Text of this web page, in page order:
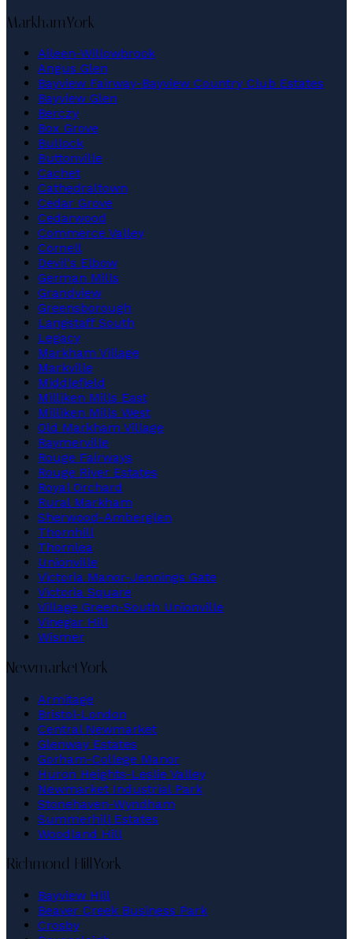
MarkhamYork
Aileen-Willowbrook
Angus Glen
Bayview Fairway-Bayview Country Club Estates
Bayview Glen
Berczy
Box Grove
Bullock
Buttonville
Cachet
Cathedraltown
Cedar Grove
Cedarwood
Commerce Valley
Cornell
Devil's Elbow
German Mills
Grandview
Greensborough
Langstaff South
Legacy
Markham Village
Markville
Middlefield
Milliken Mills East
Milliken Mills West
Old Markham Village
Raymerville
Rouge Fairways
Rouge River Estates
Royal Orchard
Rural Markham
Sherwood-Amberglen
Thornhill
Thornlea
Unionville
Victoria Manor-Jennings Gate
Victoria Square
Village Green-South Unionville
Vinegar Hill
Wismer
NewmarketYork
Armitage
Bristol-London
Central Newmarket
Glenway Estates
Gorham-College Manor
Huron Heights-Leslie Valley
Newmarket Industrial Park
Stonehaven-Wyndham
Summerhill Estates
Woodland Hill
Richmond HillYork
Bayview Hill
Beaver Creek Business Park
Crosby